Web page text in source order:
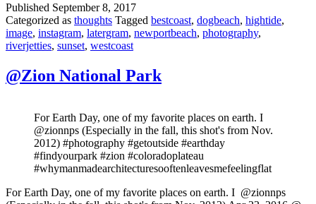
Published September 8, 2017
Categorized as thoughts Tagged bestcoast, dogbeach, hightide,
image, instagram, latergram, newportbeach, photography,
riverjetties, sunset, westcoast
@Zion National Park
For Earth Day, one of my favorite places on earth. I ️
@zionnps (Especially in the fall, this shot's from Nov.
2012) #photography #getoutside #earthday
#findyourpark #zion #coloradoplateau
#whymanmadearchitecturesooftenleavesmefeelingflat
For Earth Day, one of my favorite places on earth. I ️ @zionnps